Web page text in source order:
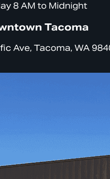
8 AM to Midnight
Tacoma
Ave, Tacoma, WA